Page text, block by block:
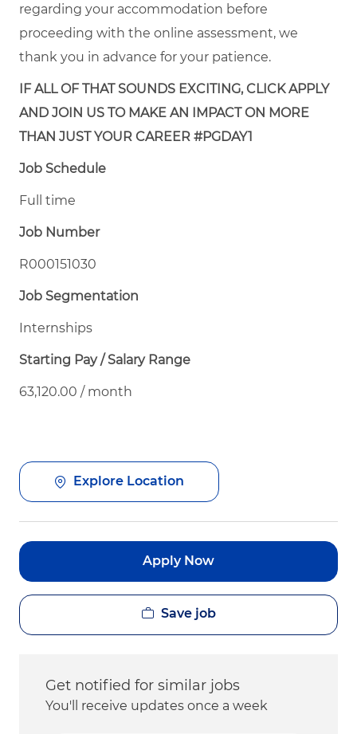
regarding your accommodation before
proceeding with the online assessment, we
thank you in advance for your patience.
IF ALL OF THAT SOUNDS EXCITING, CLICK APPLY
AND JOIN US TO MAKE AN IMPACT ON MORE
THAN JUST YOUR CAREER #PGDAY1
Job Schedule
Full time
Job Number
R000151030
Job Segmentation
Internships
Starting Pay / Salary Range
63,120.00 / month
Explore Location
Apply Now
Save job
Get notified for similar jobs
You'll receive updates once a week